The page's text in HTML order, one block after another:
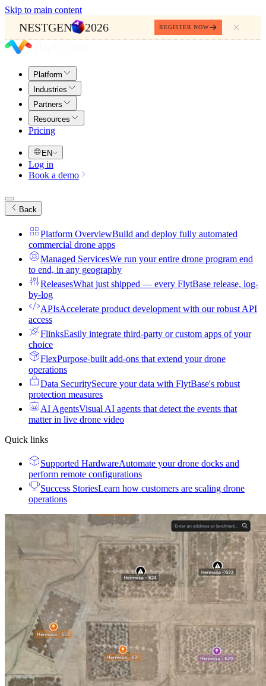
Skip to main content
NESTGEN 2026 REGISTER NOW
Platform
Industries
Partners
Resources
Pricing
EN
Log in
Book a demo
Back
Platform OverviewBuild and deploy fully automated
commercial drone apps
Managed ServicesWe run your entire drone program end
to end, in any geography
ReleasesWhat just shipped — every FlytBase release, log-
by-log
APIsAccelerate product development with our robust API
access
FlinksEasily integrate third-party or custom apps of your
choice
FlexPurpose-built add-ons that extend your drone
operations
Data SecuritySecure your data with FlytBase's robust
protection measures
AI AgentsVisual AI agents that detect the events that
matter in live drone video
Quick links
Supported HardwareAutomate your drone docks and
perform remote configurations
Success StoriesLearn how customers are scaling drone
operations